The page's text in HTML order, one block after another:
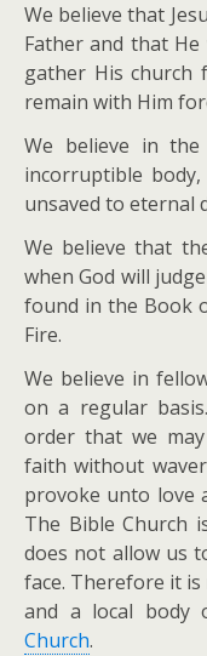
We believe that
Father and that
gather His church
remain with Him
We believe in
incorruptible
unsaved to eternal
We believe that
when God will
found in the Book
Fire.
We believe in
on a regular
order that we
faith without
provoke unto love
The Bible Church
does not allow us
face. Therefore it
and a local body
Church.